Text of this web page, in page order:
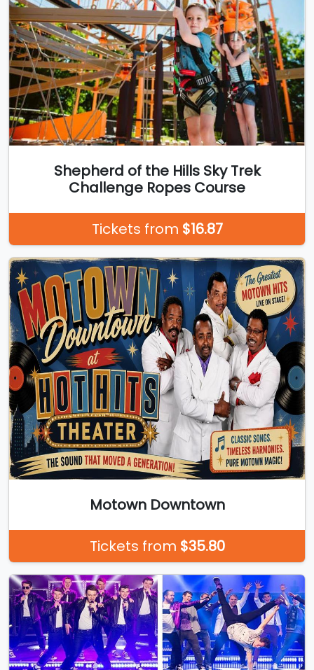
Shepherd of the Hills Sky Trek
Challenge Ropes Course
Tickets from $16.87
Motown Downtown
Tickets from $35.80